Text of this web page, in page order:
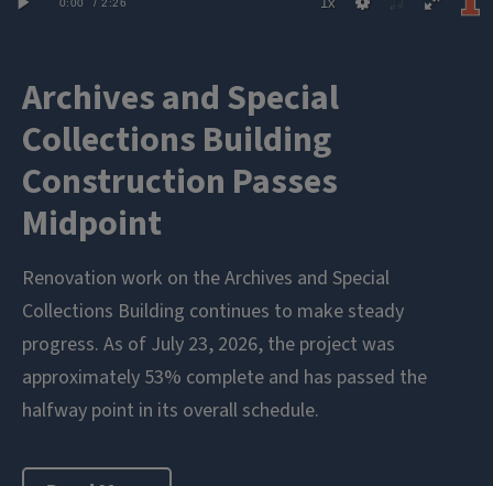
Archives and Special
Collections Building
Construction Passes
Midpoint
Renovation work on the Archives and Special
Collections Building continues to make steady
progress. As of July 23, 2026, the project was
approximately 53% complete and has passed the
halfway point in its overall schedule.